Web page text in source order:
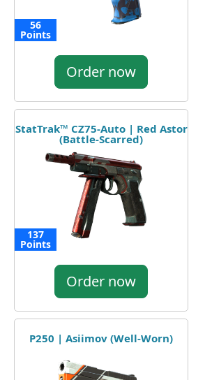
56
Points
Order now
StatTrak™ CZ75-Auto | Red Astor
(Battle-Scarred)
137
Points
Order now
P250 | Asiimov (Well-Worn)